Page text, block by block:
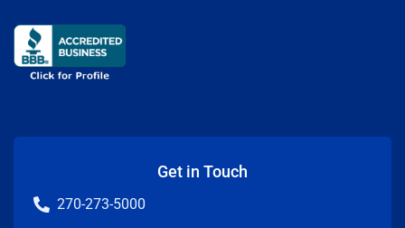
Get in Touch
270-273-5000